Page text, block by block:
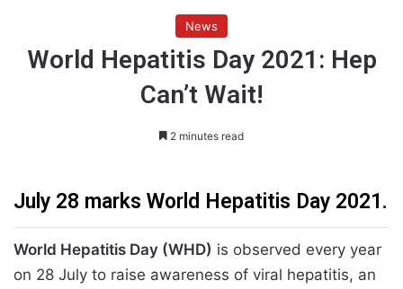
News
World Hepatitis Day 2021: Hep
Can’t Wait!
2 minutes read
July 28 marks World Hepatitis Day 2021.
World Hepatitis Day (WHD) is observed every year
on 28 July to raise awareness of viral hepatitis, an